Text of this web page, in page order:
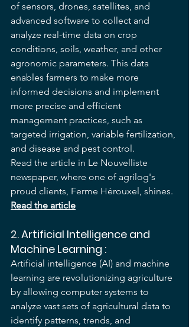
of sensors, drones, satellites, and
advanced software to collect and
analyze real-time data on crop
conditions, soils, weather, and other
agronomic parameters. This data
enables farmers to make more
informed decisions and implement
more precise and efficient
management practices, such as
targeted irrigation, variable fertilization,
and disease and pest control.
Read the article in Le Nouvelliste
newspaper, where one of agrilog's
proud clients, Ferme Hérouxel, shines.
Read the article
2. Artificial Intelligence and
Machine Learning :
Artificial intelligence (AI) and machine
learning are revolutionizing agriculture
by allowing computer systems to
analyze vast sets of agricultural data to
identify patterns, trends, and